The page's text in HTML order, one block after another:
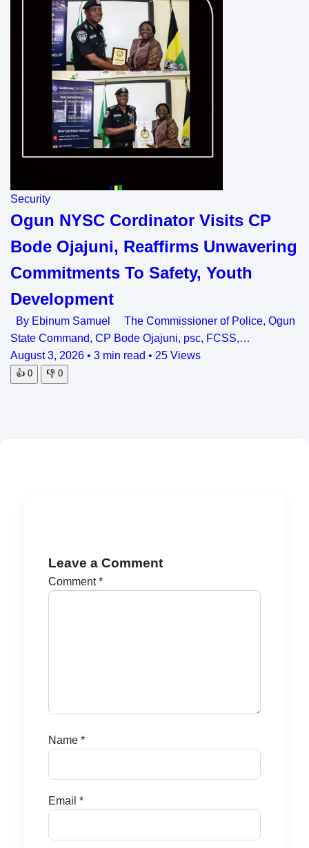
Security
Ogun NYSC Cordinator Visits CP
Bode Ojajuni, Reaffirms Unwavering
Commitments To Safety, Youth
Development
By Ebinum Samuel The Commissioner of Police, Ogun
State Command, CP Bode Ojajuni, psc, FCSS,…
August 3, 2026 • 3 min read • 25 Views
👍 0 👎 0
Leave a Comment
Comment*
Name *
Email *